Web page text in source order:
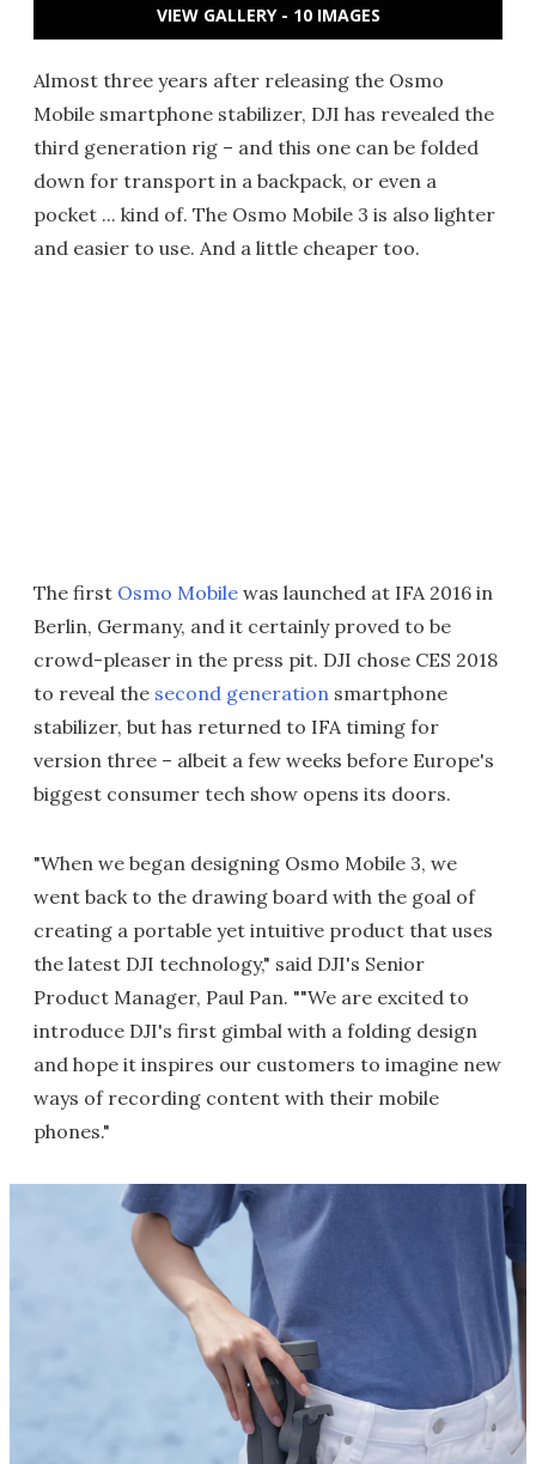
VIEW GALLERY - 10 IMAGES
Almost three years after releasing the Osmo
Mobile smartphone stabilizer, DJI has revealed the
third generation rig – and this one can be folded
down for transport in a backpack, or even a
pocket ... kind of. The Osmo Mobile 3 is also lighter
and easier to use. And a little cheaper too.
The first Osmo Mobile was launched at IFA 2016 in
Berlin, Germany, and it certainly proved to be
crowd-pleaser in the press pit. DJI chose CES 2018
to reveal the second generation smartphone
stabilizer, but has returned to IFA timing for
version three – albeit a few weeks before Europe's
biggest consumer tech show opens its doors.
"When we began designing Osmo Mobile 3, we
went back to the drawing board with the goal of
creating a portable yet intuitive product that uses
the latest DJI technology," said DJI's Senior
Product Manager, Paul Pan. ""We are excited to
introduce DJI's first gimbal with a folding design
and hope it inspires our customers to imagine new
ways of recording content with their mobile
phones."